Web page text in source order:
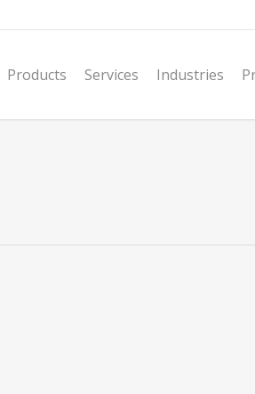
Products Services Industries